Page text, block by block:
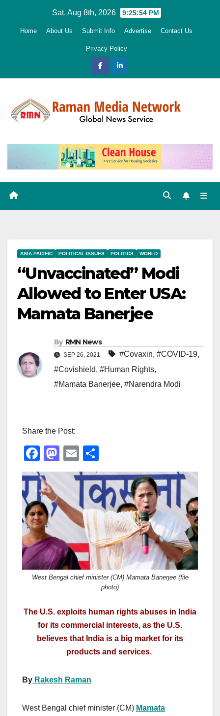
Sat. Aug 8th, 2026 9:25:55 PM
Home About Us Submit Info Advertise Contact Us
Privacy Policy
ASIA PACIFIC POLITICAL ISSUES POLITICS WORLD
“Unvaccinated” Modi
Allowed to Enter USA:
Mamata Banerjee
By RMN News
SEP 26, 2021 #Covaxin, #COVID-19,
#Covishield, #Human Rights,
#Mamata Banerjee, #Narendra Modi
Share the Post:
F
a
c
e
b
o
o
k
M
a
o
d
n
E
m
ail
h
ar
e
West Bengal chief minister (CM) Mamata Banerjee (file
photo)
The U.S. exploits human rights abuses in India
for its commercial interests, as the U.S.
believes that India is a big market for its
products and services.
By Rakesh Raman
West Bengal chief minister (CM) Mamata